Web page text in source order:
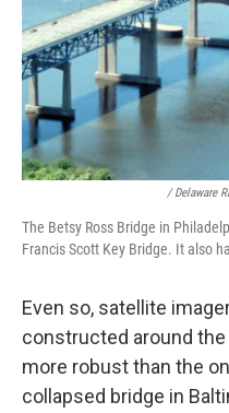
/ Delaware
The Betsy Ross Bridge in
Francis Scott Key Bridge. It also
Even so, satellite
constructed around
more robust than the
collapsed bridge in